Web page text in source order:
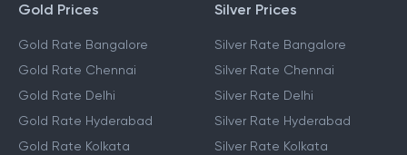
Gold Prices
Gold Rate Bangalore
Gold Rate Chennai
Gold Rate Delhi
Gold Rate Hyderabad
Gold Rate Kolkata
Silver Prices
Silver Rate Bangalore
Silver Rate Chennai
Silver Rate Delhi
Silver Rate Hyderabad
Silver Rate Kolkata